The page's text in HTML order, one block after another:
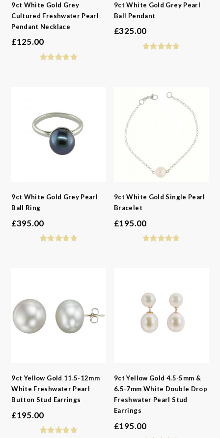
9ct White Gold Grey
Cultured Freshwater Pearl
Pendant Necklace
£125.00
9ct White Gold Grey Pearl
Ball Pendant
£325.00
9ct White Gold Grey Pearl
Ball Ring
£395.00
9ct White Gold Single Pearl
Bracelet
£195.00
9ct Yellow Gold 11.5-12mm
White Freshwater Pearl
Button Stud Earrings
£195.00
9ct Yellow Gold 4.5-5mm &
6.5-7mm White Double Drop
Freshwater Pearl Stud
Earrings
£195.00